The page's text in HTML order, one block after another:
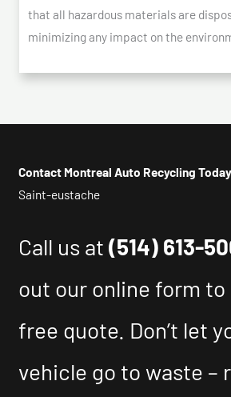
that all hazardous materials are
minimizing any impact on the
Contact Montreal Auto Recycling
Saint-eustache
Call us at(514) 613-
out our online form to
free quote. Don’t let
vehicle go to waste –